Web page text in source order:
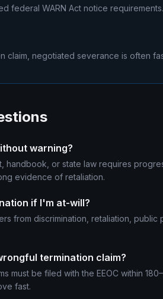
federal WARN Act notice requirements.
claim, negotiated severance is often
warning?
handbook, or state law requires
evidence of retaliation.
if I'm at-will?
from discrimination, retaliation,
termination claim?
must be filed with the EEOC within
fast.